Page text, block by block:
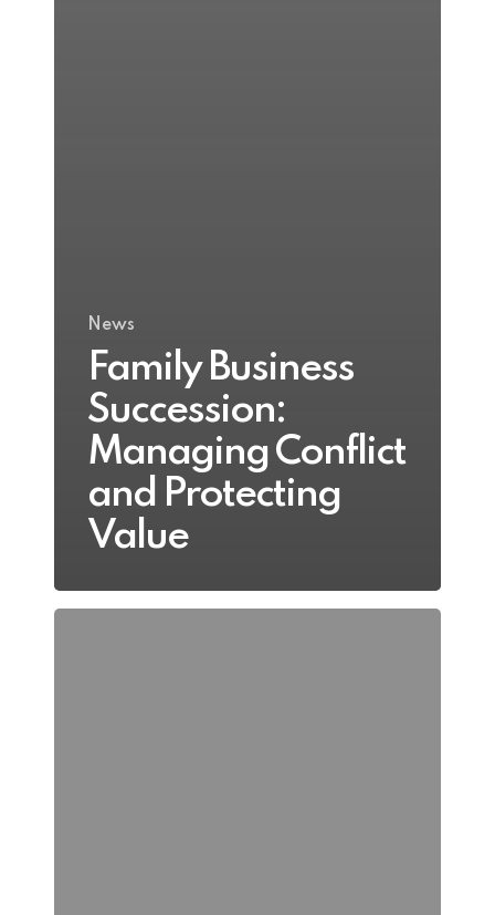
News
Family Business
Succession:
Managing Conflict
and Protecting
Value